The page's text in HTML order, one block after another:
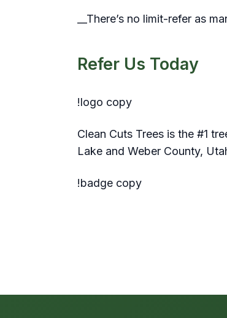
__There’s no limit-refer as
Refer Us Today
!logo copy
Clean Cuts Trees is the #1
Lake and Weber County,
!badge copy